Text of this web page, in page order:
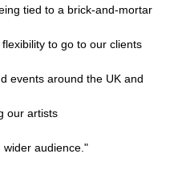
tied to a brick-and-mortar
to go to our clients
events around the UK and
our artists
wider audience."